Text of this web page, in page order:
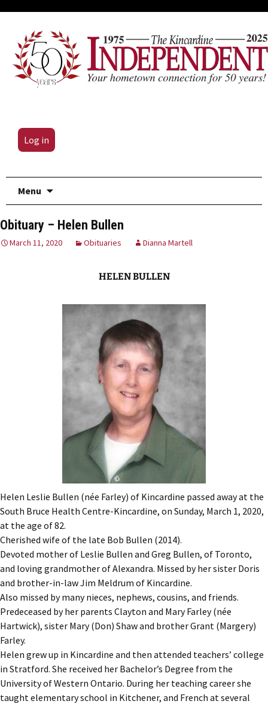
Log in
Menu
Obituary – Helen Bullen
March 11, 2020 Obituaries Dianna Martell
HELEN BULLEN
Helen Leslie Bullen (née Farley) of Kincardine passed away at the
South Bruce Health Centre-Kincardine, on Sunday, March 1, 2020,
at the age of 82.
Cherished wife of the late Bob Bullen (2014).
Devoted mother of Leslie Bullen and Greg Bullen, of Toronto,
and loving grandmother of Alexandra. Missed by her sister Doris
and brother-in-law Jim Meldrum of Kincardine.
Also missed by many nieces, nephews, cousins, and friends.
Predeceased by her parents Clayton and Mary Farley (née
Hartwick), sister Mary (Don) Shaw and brother Grant (Margery)
Farley.
Helen grew up in Kincardine and then attended teachers’ college
in Stratford. She received her Bachelor’s Degree from the
University of Western Ontario. During her teaching career she
taught elementary school in Kitchener, and French at several